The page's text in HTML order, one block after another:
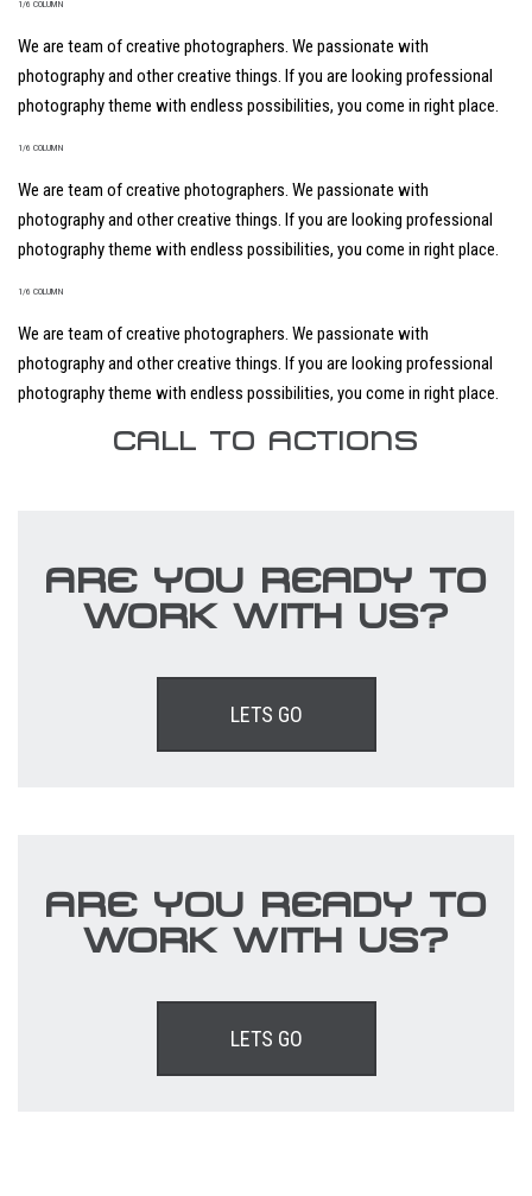
1/6 COLUMN
We are team of creative photographers. We passionate with
photography and other creative things. If you are looking professional
photography theme with endless possibilities, you come in right place.
1/6 COLUMN
We are team of creative photographers. We passionate with
photography and other creative things. If you are looking professional
photography theme with endless possibilities, you come in right place.
1/6 COLUMN
We are team of creative photographers. We passionate with
photography and other creative things. If you are looking professional
photography theme with endless possibilities, you come in right place.
CALL TO ACTIONS
ARE YOU READY TO
WORK WITH US?
LETS GO
ARE YOU READY TO
WORK WITH US?
LETS GO